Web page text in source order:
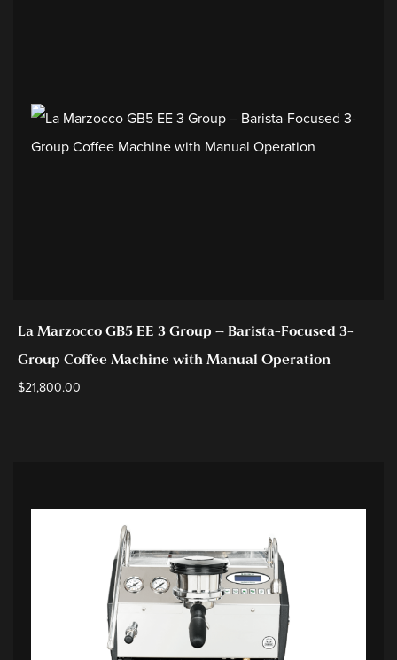
La Marzocco GB5 EE 3 Group – Barista-Focused 3-
Group Coffee Machine with Manual Operation
$21,800.00